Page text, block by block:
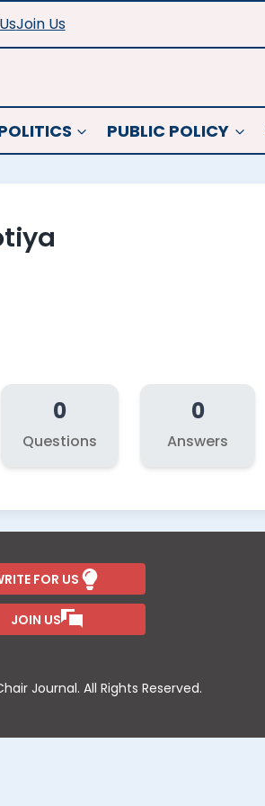
Join Us
PUBLIC POLICY
0
Questions
0
Answers
FOR US
JOIN US
Journal. All Rights Reserved.